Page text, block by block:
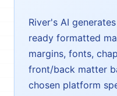
River's AI
ready formatted
margins, fonts,
front/back matter
chosen platform